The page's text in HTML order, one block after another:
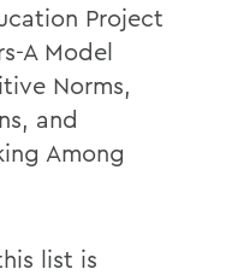
Project
A Model
Norms,
and
Among
list is